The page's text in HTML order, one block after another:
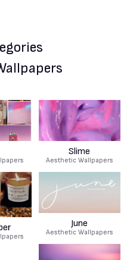
Slime
Aesthetic Wallpapers
June
Aesthetic Wallpapers